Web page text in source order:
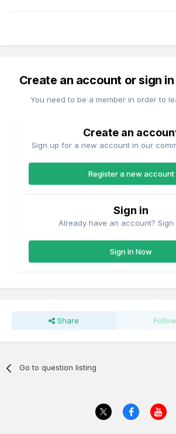
Create an account or sign
You need to be a member in order to
Create an
Sign up for a new account in our
Register a new account
Sign in
Already have an account? Sign
Sign In Now
Share
Go to question listing